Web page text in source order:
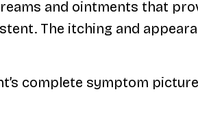
and ointments that
The itching and
complete symptom